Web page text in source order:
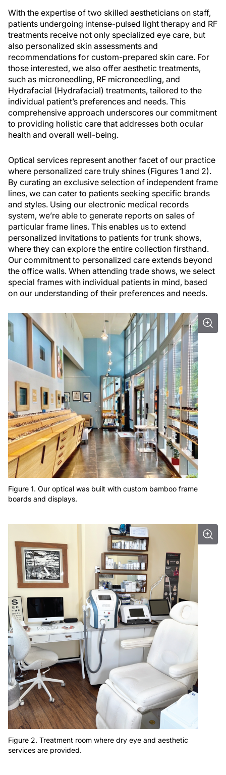
With the expertise of two skilled aestheticians on staff,
patients undergoing intense-pulsed light therapy and RF
treatments receive not only specialized eye care, but
also personalized skin assessments and
recommendations for custom-prepared skin care. For
those interested, we also offer aesthetic treatments,
such as microneedling, RF microneedling, and
Hydrafacial (Hydrafacial) treatments, tailored to the
individual patient’s preferences and needs. This
comprehensive approach underscores our commitment
to providing holistic care that addresses both ocular
health and overall well-being.
Optical services represent another facet of our practice
where personalized care truly shines (Figures 1 and 2).
By curating an exclusive selection of independent frame
lines, we can cater to patients seeking specific brands
and styles. Using our electronic medical records
system, we’re able to generate reports on sales of
particular frame lines. This enables us to extend
personalized invitations to patients for trunk shows,
where they can explore the entire collection firsthand.
Our commitment to personalized care extends beyond
the office walls. When attending trade shows, we select
special frames with individual patients in mind, based
on our understanding of their preferences and needs.
Figure 1. Our optical was built with custom bamboo frame
boards and displays.
Figure 2. Treatment room where dry eye and aesthetic
services are provided.